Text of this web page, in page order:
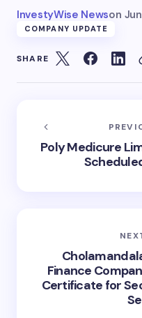
InvestyWise Newson
COMPANY UPDATE
SHARE
Poly Medicure
Finance
Certificate for